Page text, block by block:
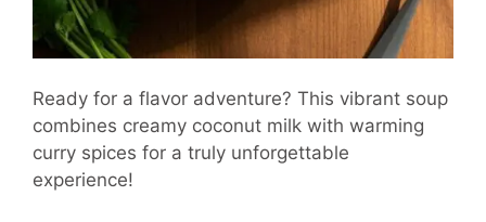
Ready for a flavor adventure? This vibrant soup
combines creamy coconut milk with warming
curry spices for a truly unforgettable
experience!